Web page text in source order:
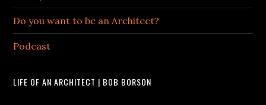
Do you want to be an Architect?
Podcast
LIFE OF AN ARCHITECT | BOB BORSON